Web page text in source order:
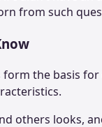
from such
the basis
others looks,